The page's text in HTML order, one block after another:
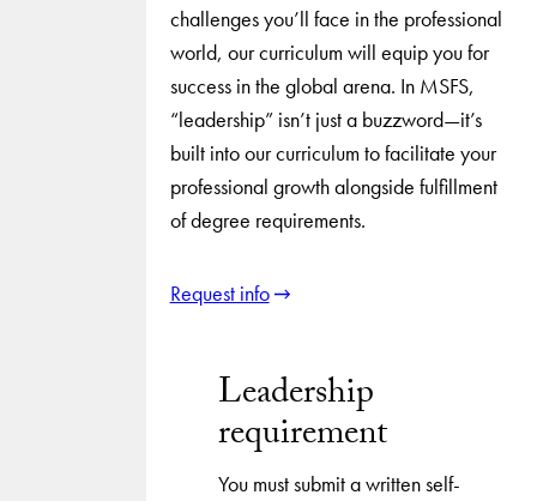
challenges you’ll face in the professional
world, our curriculum will equip you for
success in the global arena. In MSFS,
“leadership” isn’t just a buzzword—it’s
built into our curriculum to facilitate your
professional growth alongside fulfillment
of degree requirements.
Request info
Leadership
requirement
You must submit a written self-